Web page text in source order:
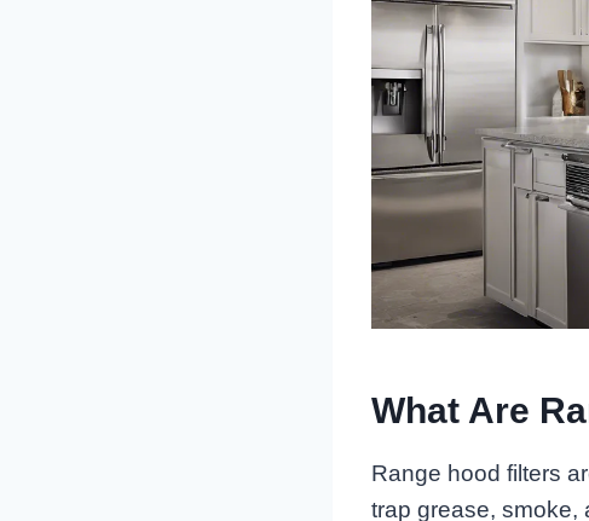
What Are
Range hood filters
trap grease, smoke,